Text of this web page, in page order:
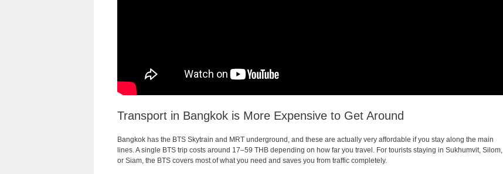
Transport in Bangkok is More Expensive to Get Around
Bangkok has the BTS Skytrain and MRT underground, and these are actually very affordable if you stay along the main
lines. A single BTS trip costs around 17–59 THB depending on how far you travel. For tourists staying in Sukhumvit, Silom,
or Siam, the BTS covers most of what you need and saves you from traffic completely.